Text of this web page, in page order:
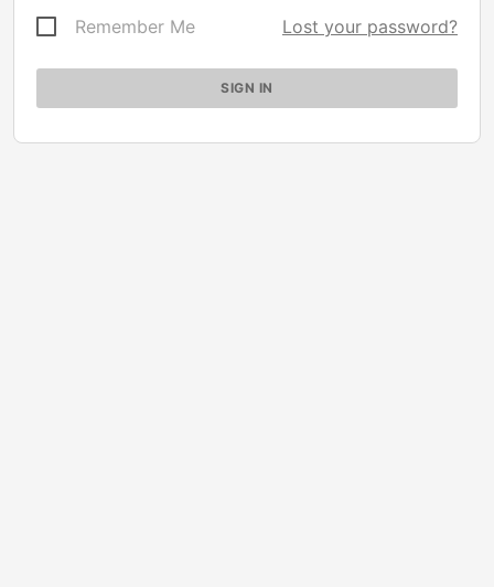
Remember Me Lost your password?